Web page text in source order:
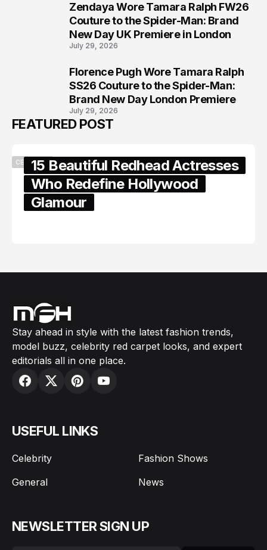
Zendaya Wore Tamara Ralph FW26
Couture to the Spider-Man: Brand
New Day UK Premiere in London
July 29, 2026
Florence Pugh Wore Tamara Ralph
SS26 Couture to the Spider-Man:
Brand New Day London Premiere
July 29, 2026
FEATURED POST
CELEBRITY15 Beautiful Redhead Actresses
Who Redefine Hollywood
Glamour
Stay ahead in style with the latest fashion trends,
model buzz, celebrity red carpet looks, and expert
editorials all in one place.
USEFUL LINKS
Celebrity
Fashion Shows
General
News
NEWSLETTER SIGN UP